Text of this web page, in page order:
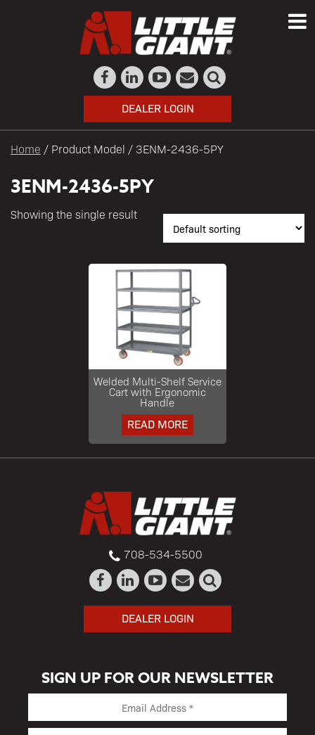
DEALER LOGIN
Home / Product Model / 3ENM-2436-5PY
3ENM-2436-5PY
Showing the single result
Welded Multi-Shelf Service
Cart with Ergonomic
Handle
READ MORE
708-534-5500
DEALER LOGIN
SIGN UP FOR OUR NEWSLETTER